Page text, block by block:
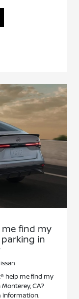
me find my
in
help me find my
CA?
information.